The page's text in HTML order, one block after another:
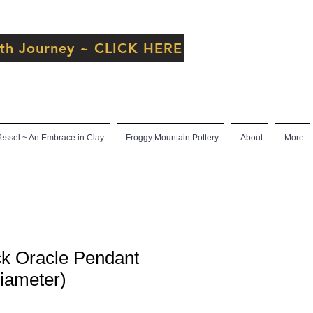
Journey ~ CLICK HERE
~ An Embrace in Clay Froggy Mountain Pottery About More
Oracle Pendant